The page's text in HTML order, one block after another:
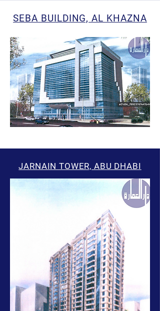
SEBA BUILDING, AL KHAZNA
JARNAIN TOWER, ABU DHABI